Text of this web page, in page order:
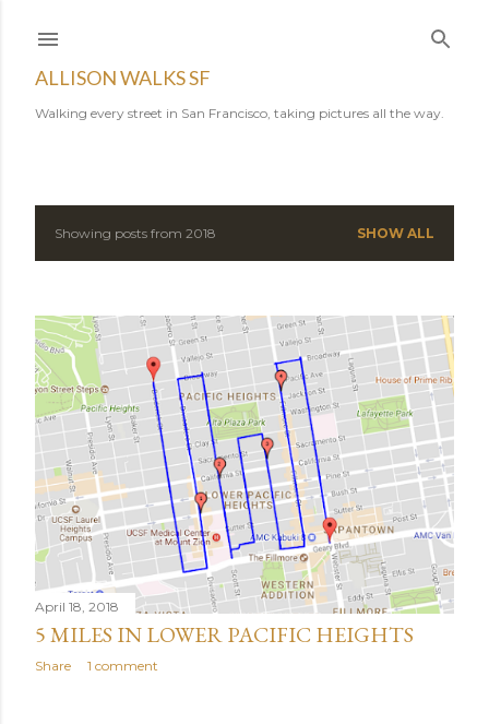
ALLISON WALKS SF
Walking every street in San Francisco, taking pictures all the way.
P
s
t
s
Showing posts from 2018 SHOW ALL
April 18, 2018
5 MILES IN LOWER PACIFIC HEIGHTS
Share 1 comment